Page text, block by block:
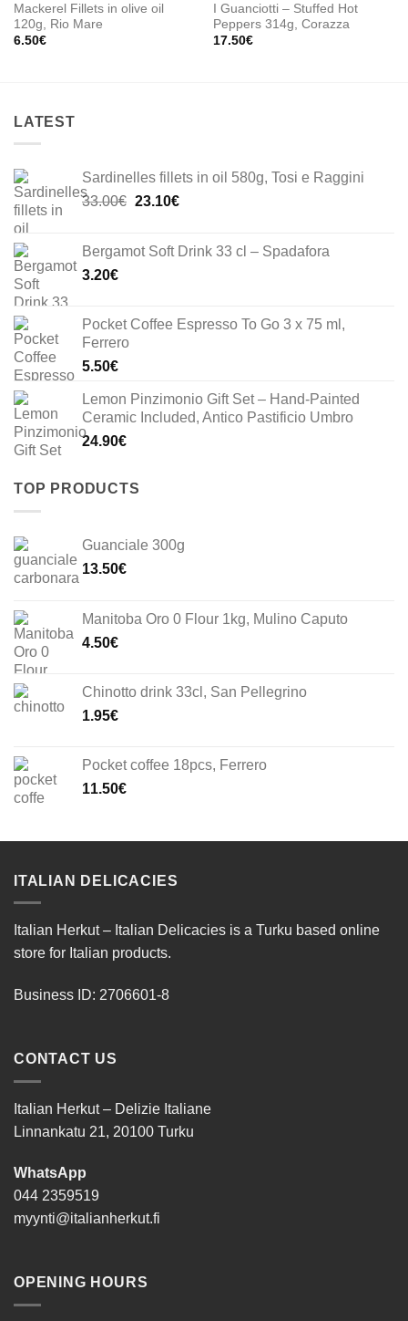
Mackerel Fillets in olive oil
120g, Rio Mare
6.50€
I Guanciotti – Stuffed Hot
Peppers 314g, Corazza
17.50€
LATEST
Sardinelles fillets in oil 580g, Tosi e Raggini
33.00€ Original
33.00€.
23.10€Current
23.10€.
Bergamot Soft Drink 33 cl – Spadafora
3.20€
Pocket Coffee Espresso To Go 3 x 75 ml,
Ferrero
5.50€
Lemon Pinzimonio Gift Set – Hand-Painted
Ceramic Included, Antico Pastificio Umbro
24.90€
TOP PRODUCTS
Guanciale 300g
13.50€
Manitoba Oro 0 Flour 1kg, Mulino Caputo
4.50€
Chinotto drink 33cl, San Pellegrino
1.95€
Pocket coffee 18pcs, Ferrero
11.50€
ITALIAN DELICACIES
Italian Herkut – Italian Delicacies is a Turku based online
store for Italian products.
Business ID: 2706601-8
CONTACT US
Italian Herkut – Delizie Italiane
Linnankatu 21, 20100 Turku
WhatsApp
044 2359519
myynti@italianherkut.fi
OPENING HOURS